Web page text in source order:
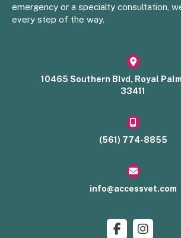
emergency or a specialty consultation,
every step of the way.
10465 Southern Blvd, Royal
33411
(opens in a
(561) 774-8855
info@accessvet.com